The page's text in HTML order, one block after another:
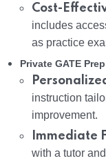
Cost-
includes
as practice
Private GATE
instruction
improvement.
Immediate
with a tutor